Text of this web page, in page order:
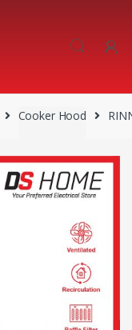
Cooker Hood